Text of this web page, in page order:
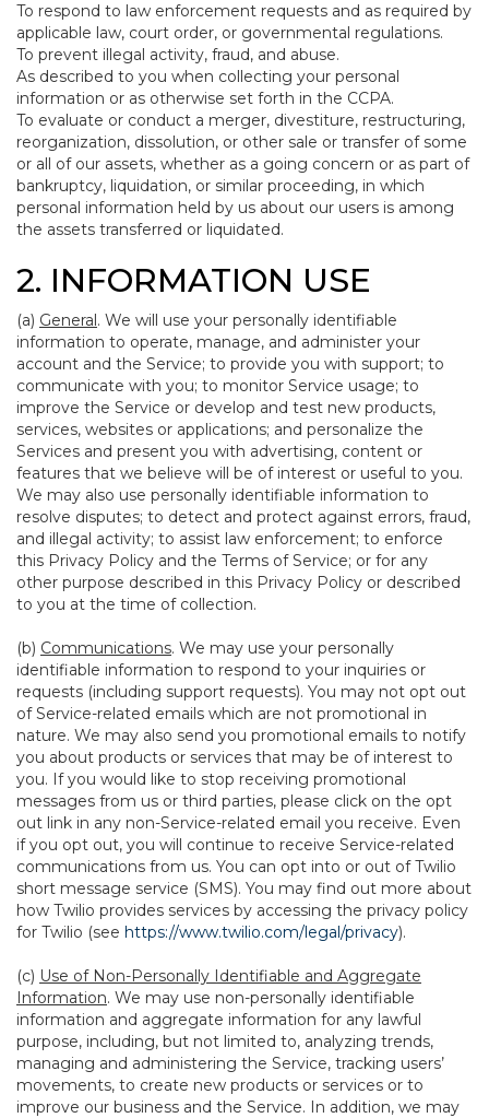
To respond to law enforcement requests and as required by
applicable law, court order, or governmental regulations.
To prevent illegal activity, fraud, and abuse.
As described to you when collecting your personal
information or as otherwise set forth in the CCPA.
To evaluate or conduct a merger, divestiture, restructuring,
reorganization, dissolution, or other sale or transfer of some
or all of our assets, whether as a going concern or as part of
bankruptcy, liquidation, or similar proceeding, in which
personal information held by us about our users is among
the assets transferred or liquidated.
2. INFORMATION USE
(a) General. We will use your personally identifiable
information to operate, manage, and administer your
account and the Service; to provide you with support; to
communicate with you; to monitor Service usage; to
improve the Service or develop and test new products,
services, websites or applications; and personalize the
Services and present you with advertising, content or
features that we believe will be of interest or useful to you.
We may also use personally identifiable information to
resolve disputes; to detect and protect against errors, fraud,
and illegal activity; to assist law enforcement; to enforce
this Privacy Policy and the Terms of Service; or for any
other purpose described in this Privacy Policy or described
to you at the time of collection.
(b) Communications. We may use your personally
identifiable information to respond to your inquiries or
requests (including support requests). You may not opt out
of Service-related emails which are not promotional in
nature. We may also send you promotional emails to notify
you about products or services that may be of interest to
you. If you would like to stop receiving promotional
messages from us or third parties, please click on the opt
out link in any non-Service-related email you receive. Even
if you opt out, you will continue to receive Service-related
communications from us. You can opt into or out of Twilio
short message service (SMS). You may find out more about
how Twilio provides services by accessing the privacy policy
for Twilio (see https://www.twilio.com/legal/privacy).
(c) Use of Non-Personally Identifiable and Aggregate
Information. We may use non-personally identifiable
information and aggregate information for any lawful
purpose, including, but not limited to, analyzing trends,
managing and administering the Service, tracking users’
movements, to create new products or services or to
improve our business and the Service. In addition, we may